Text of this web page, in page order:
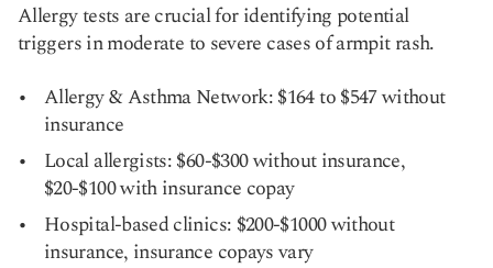
Allergy tests are crucial for identifying potential
triggers in moderate to severe cases of armpit rash.
Allergy & Asthma Network: $164 to $547 without
insurance
Local allergists: $60-$300 without insurance,
$20-$100 with insurance copay
Hospital-based clinics: $200-$1000 without
insurance, insurance copays vary